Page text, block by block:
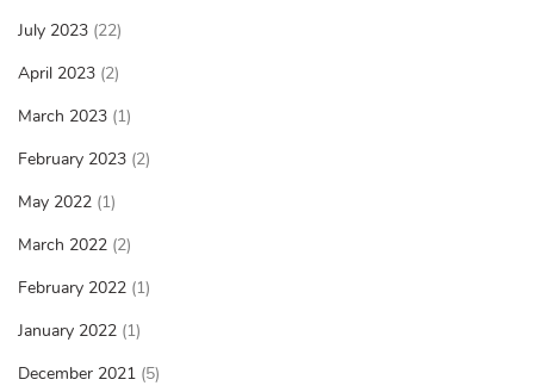
July 2023 (22)
April 2023 (2)
March 2023 (1)
February 2023 (2)
May 2022 (1)
March 2022 (2)
February 2022 (1)
January 2022 (1)
December 2021 (5)